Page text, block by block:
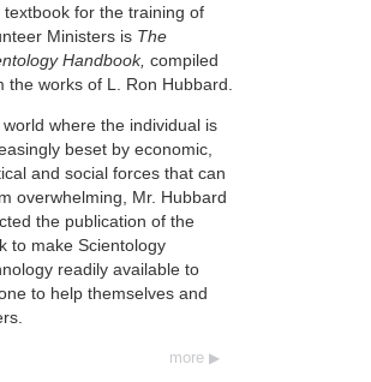
textbook for the training of
Ministers is The
Handbook, compiled
the works of L. Ron Hubbard.
world where the individual is
beset by economic,
and social forces that can
overwhelming, Mr. Hubbard
the publication of the
to make Scientology
readily available to
to help themselves and
more